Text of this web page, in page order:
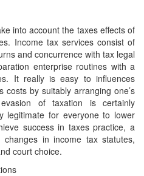
into account the taxes effects of
Income tax services consist of
and concurrence with tax legal
enterprise routines with a
It really is easy to influences
costs by suitably arranging one’s
of taxation is certainly
legitimate for everyone to lower
success in taxes practice, a
in income tax statutes,
court choice.